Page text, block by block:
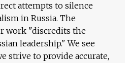
attempts to silence
in Russia. The
work "discredits the
leadership." We see
strive to provide accurate,